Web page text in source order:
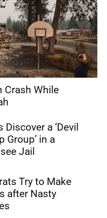
Crash While
Discover a ‘Devil
Group’ in a
Jail
Try to Make
after Nasty